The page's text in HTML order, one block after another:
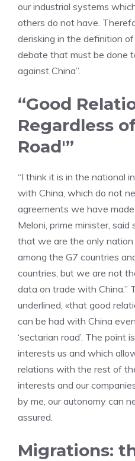
our industrial systems
others do not have.
derisking in the definition
debate that must be done
against China”.
“Good
Regardless
Road'”
“I think it is in the national
with China, which do not
agreements we have made
Meloni, prime minister,
that we are the only nation
among the G7 countries
countries, but we are not
data on trade with China.”
underlined, «that good
can be had with China
‘sectarian road’. The
interests us and which
relations with the rest of
interests and our
by me, our autonomy can
assured.
Migrations: